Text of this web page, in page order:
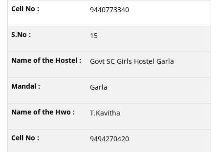
9440773340
15
Govt SC Girls Hostel Garla
Garla
T.Kavitha
9494270420